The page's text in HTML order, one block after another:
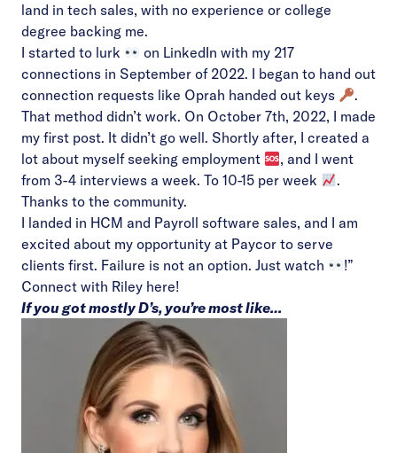
land in tech sales, with no experience or college
degree backing me.
I started to lurk
on LinkedIn with my 217
connections in September of 2022. I began to hand out
connection requests like Oprah handed out keys
.
That method didn’t work. On October 7th, 2022, I made
my first post. It didn’t go well. Shortly after, I created a
lot about myself seeking employment
, and I went
from 3-4 interviews a week. To 10-15 per week
.
Thanks to the community.
I landed in HCM and Payroll software sales, and I am
excited about my opportunity at Paycor to serve
clients first. Failure is not an option. Just watch
!”
Connect with Riley here!
If you got mostly D’s, you’re most like…